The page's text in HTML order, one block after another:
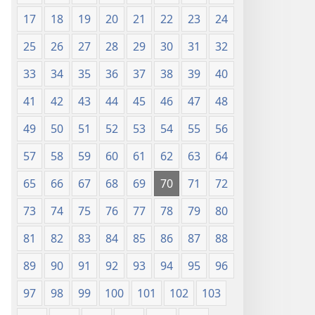
17 18 19 20 21 22 23
24
25
26 27 28 29 30 31
32
33
34 35 36 37 38 39
40
41
42 43 44 45 46 47
48
49
50 51 52 53 54 55
56
57
58 59 60 61 62 63
64
65
66 67 68 69 70 71
72
73
74 75 76 77 78 79
80
81
82 83 84 85 86 87
88
89
90 91 92 93 94 95
96
97
98 99 100 101 102
103